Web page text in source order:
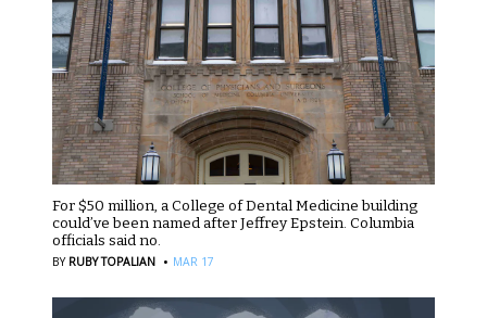
For $50 million, a College of Dental Medicine building
could’ve been named after Jeffrey Epstein. Columbia
officials said no.
BY RUBY TOPALIAN · MAR 17